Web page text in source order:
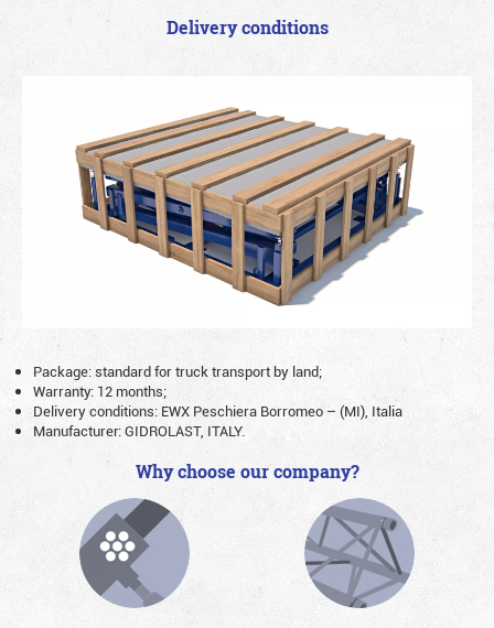
Delivery conditions
Package: standard for truck transport by land;
Warranty: 12 months;
Delivery conditions: EWX Peschiera Borromeo – (MI), Italia
Manufacturer: GIDROLAST, ITALY.
Why choose our company?